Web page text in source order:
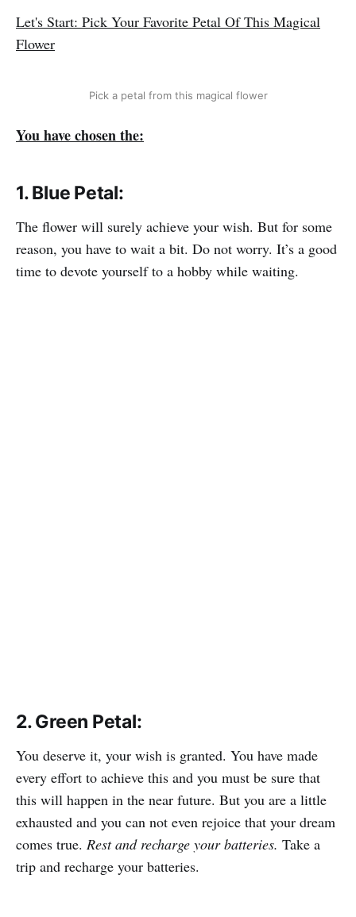
Let's Start: Pick Your Favorite Petal Of This Magical
Flower
Pick a petal from this magical flower
You have chosen the:
1. Blue Petal:
The flower will surely achieve your wish. But for some
reason, you have to wait a bit. Do not worry. It’s a good
time to devote yourself to a hobby while waiting.
2. Green Petal:
You deserve it, your wish is granted. You have made
every effort to achieve this and you must be sure that
this will happen in the near future. But you are a little
exhausted and you can not even rejoice that your dream
comes true. Rest and recharge your batteries. Take a
trip and recharge your batteries.